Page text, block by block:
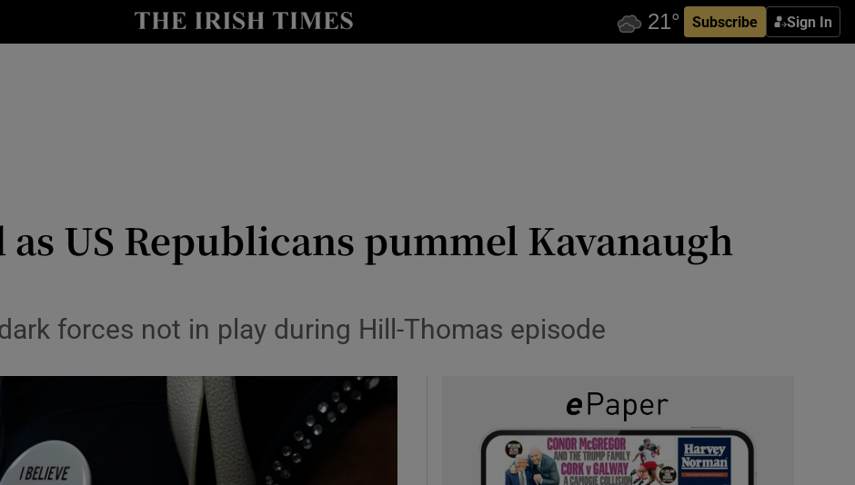
Subscribe Sign In
Show Technology sub sections
Show Podcasts sub sections
US Republicans pummel Kavanaugh
forces not in play during Hill-Thomas episode